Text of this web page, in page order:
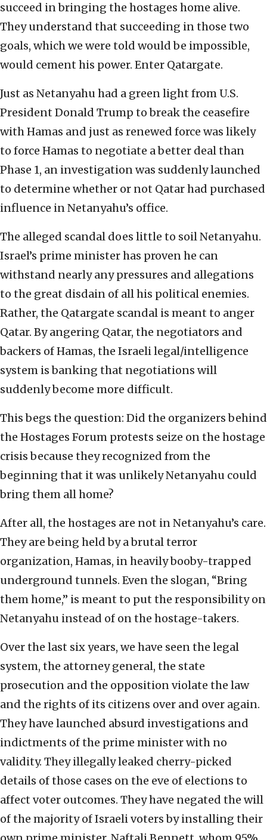
succeed in bringing the hostages home alive.
They understand that succeeding in those two
goals, which we were told would be impossible,
would cement his power. Enter Qatargate.
Just as Netanyahu had a green light from U.S.
President Donald Trump to break the ceasefire
with Hamas and just as renewed force was likely
to force Hamas to negotiate a better deal than
Phase 1, an investigation was suddenly launched
to determine whether or not Qatar had purchased
influence in Netanyahu’s office.
The alleged scandal does little to soil Netanyahu.
Israel’s prime minister has proven he can
withstand nearly any pressures and allegations
to the great disdain of all his political enemies.
Rather, the Qatargate scandal is meant to anger
Qatar. By angering Qatar, the negotiators and
backers of Hamas, the Israeli legal/intelligence
system is banking that negotiations will
suddenly become more difficult.
This begs the question: Did the organizers behind
the Hostages Forum protests seize on the hostage
crisis because they recognized from the
beginning that it was unlikely Netanyahu could
bring them all home?
After all, the hostages are not in Netanyahu’s care.
They are being held by a brutal terror
organization, Hamas, in heavily booby-trapped
underground tunnels. Even the slogan, “Bring
them home,” is meant to put the responsibility on
Netanyahu instead of on the hostage-takers.
Over the last six years, we have seen the legal
system, the attorney general, the state
prosecution and the opposition violate the law
and the rights of its citizens over and over again.
They have launched absurd investigations and
indictments of the prime minister with no
validity. They illegally leaked cherry-picked
details of those cases on the eve of elections to
affect voter outcomes. They have negated the will
of the majority of Israeli voters by installing their